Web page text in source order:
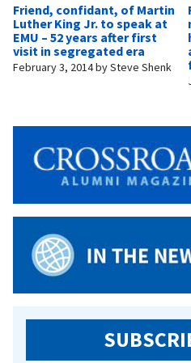
Friend, confidant, of Martin
Luther King Jr. to speak at
EMU – 52 years after first
visit in segregated era
February 3, 2014bySteve Shenk